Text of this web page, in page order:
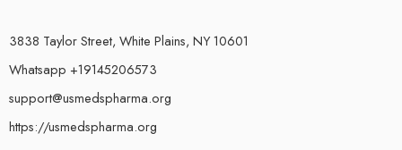
3838 Taylor Street, White Plains, NY 10601
Whatsapp +19145206573
support@usmedspharma.org
https://usmedspharma.org